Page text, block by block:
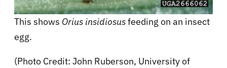
This shows Orius insidiosusfeeding on an insect
egg.
(Photo Credit: John Ruberson, University of